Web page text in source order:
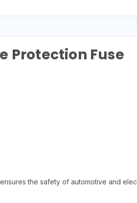
Protection Fuse
the safety of automotive and